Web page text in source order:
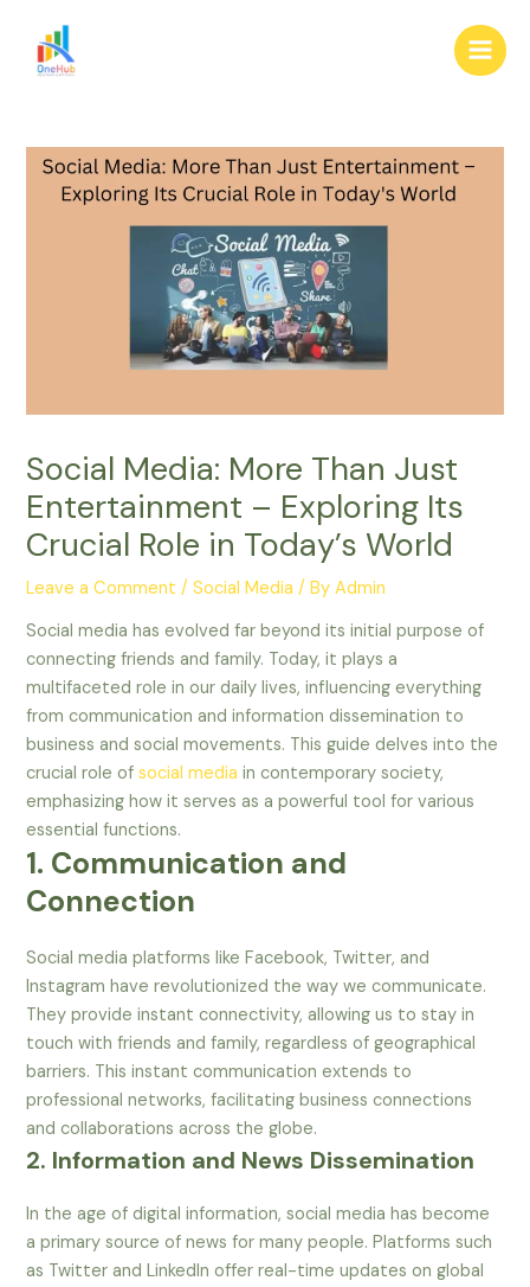
content
Main
Social Media: More Than Just
Entertainment – Exploring Its
Crucial Role in Today’s World
Leave a Comment /Social Media / ByAdmin
Social media has evolved far beyond its initial purpose of
connecting friends and family. Today, it plays a
multifaceted role in our daily lives, influencing everything
from communication and information dissemination to
business and social movements. This guide delves into the
crucial role ofsocial mediain contemporary society,
emphasizing how it serves as a powerful tool for various
essential functions.
1. Communication and
Connection
Social media platforms like Facebook, Twitter, and
Instagram have revolutionized the way we communicate.
They provide instant connectivity, allowing us to stay in
touch with friends and family, regardless of geographical
barriers. This instant communication extends to
professional networks, facilitating business connections
and collaborations across the globe.
2. Information and News Dissemination
In the age of digital information, social media has become
a primary source of news for many people. Platforms such
as Twitter and LinkedIn offer real-time updates on global